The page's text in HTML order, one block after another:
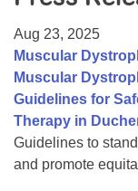
College Scholarship
Gene Therapy Support
MDA Connect Video
Mentorship Program
Aug 23, 2025
Muscular
Muscular
Guidelines for
Therapy in
Guidelines to
and promote